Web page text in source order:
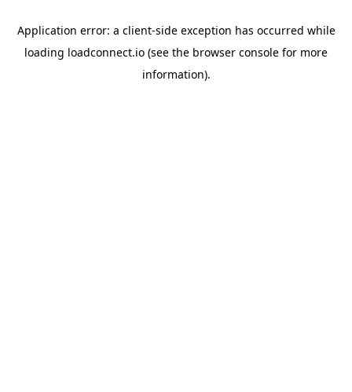
Application error: a client-side exception has occurred while
loading loadconnect.io (see the browser console for more
information).